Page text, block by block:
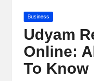
Posted
Business
Udyam
Online:
To Know